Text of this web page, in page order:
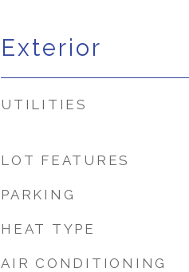
Exterior
UTILITIES
LOT FEATURES
PARKING
HEAT TYPE
AIR CONDITIONING